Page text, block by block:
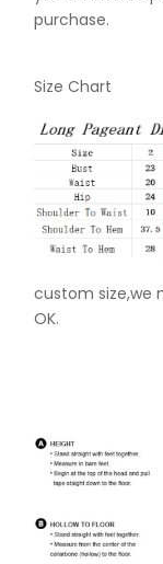
purchase.
Size Chart
custom size,we
OK.